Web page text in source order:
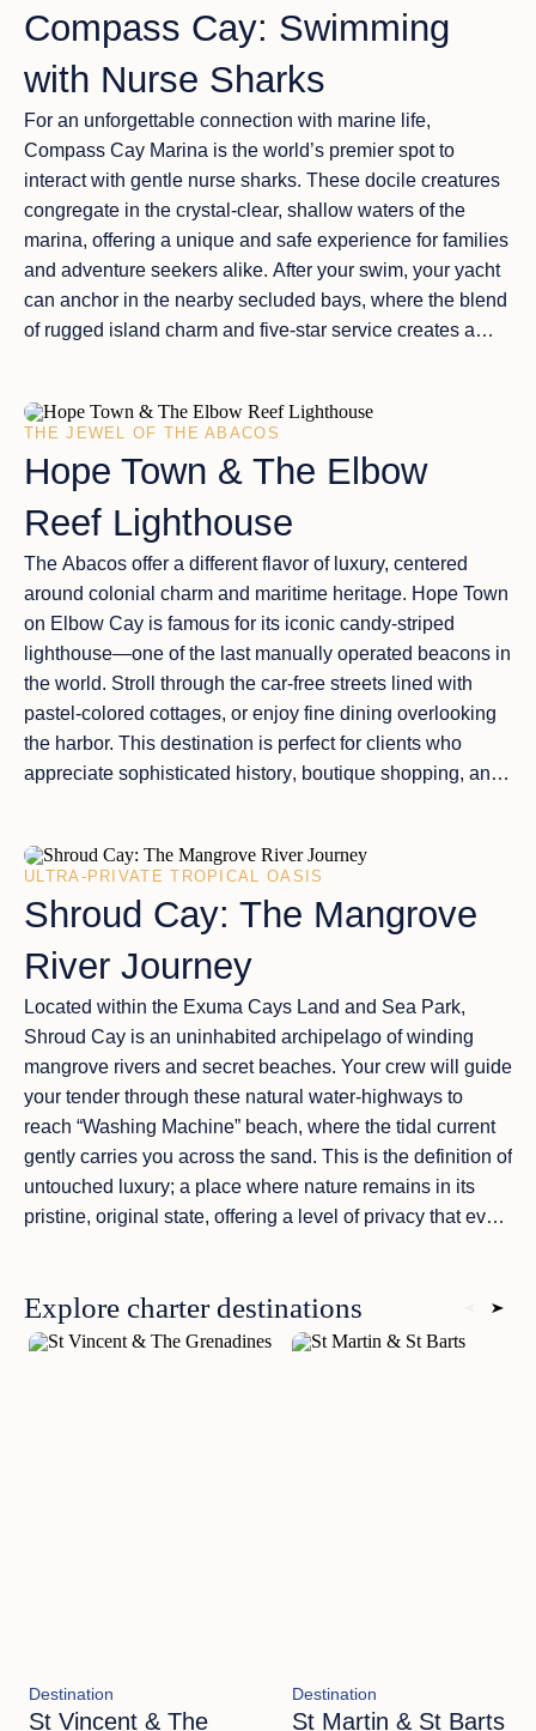
Compass Cay: Swimming
with Nurse Sharks
For an unforgettable connection with marine life,
Compass Cay Marina is the world’s premier spot to
interact with gentle nurse sharks. These docile creatures
congregate in the crystal-clear, shallow waters of the
marina, offering a unique and safe experience for families
and adventure seekers alike. After your swim, your yacht
can anchor in the nearby secluded bays, where the blend
of rugged island charm and five-star service creates a
THE JEWEL OF THE ABACOS
Hope Town & The Elbow
Reef Lighthouse
The Abacos offer a different flavor of luxury, centered
around colonial charm and maritime heritage. Hope Town
on Elbow Cay is famous for its iconic candy-striped
lighthouse—one of the last manually operated beacons in
the world. Stroll through the car-free streets lined with
pastel-colored cottages, or enjoy fine dining overlooking
the harbor. This destination is perfect for clients who
appreciate sophisticated history, boutique shopping, and
ULTRA-PRIVATE TROPICAL OASIS
Shroud Cay: The Mangrove
River Journey
Located within the Exuma Cays Land and Sea Park,
Shroud Cay is an uninhabited archipelago ofwinding
mangrove rivers and secret beaches. Your crew will guide
your tender through these natural water-highways to
reach “Washing Machine” beach, where the tidal current
gently carries you across the sand. This is the definition of
untouched luxury; a place where nature remains in its
pristine, original state, offering a level of privacy that even
Explore charter destinations
Destination
St Vincent & The
Destination
St Martin & St Barts